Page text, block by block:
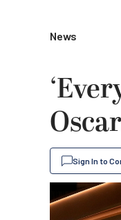
News
Sign In to